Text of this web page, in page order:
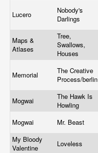
Lucero
Nobody's
Darlings
Maps &
Atlases
Tree,
Swallows,
Houses
Memorial
The Creative
Process/berlin
Mogwai
The Hawk Is
Howling
Mogwai Mr. Beast
My Bloody
Valentine
Loveless